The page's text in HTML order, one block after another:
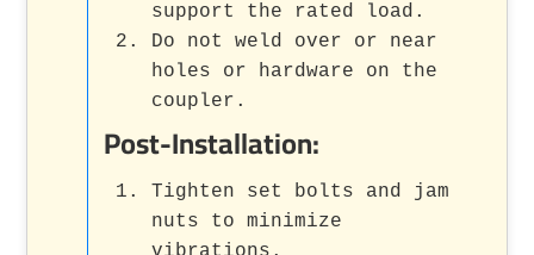
support the rated load.
Do not weld over or near
holes or hardware on the
coupler.
Post-Installation:
Tighten set bolts and jam
nuts to minimize